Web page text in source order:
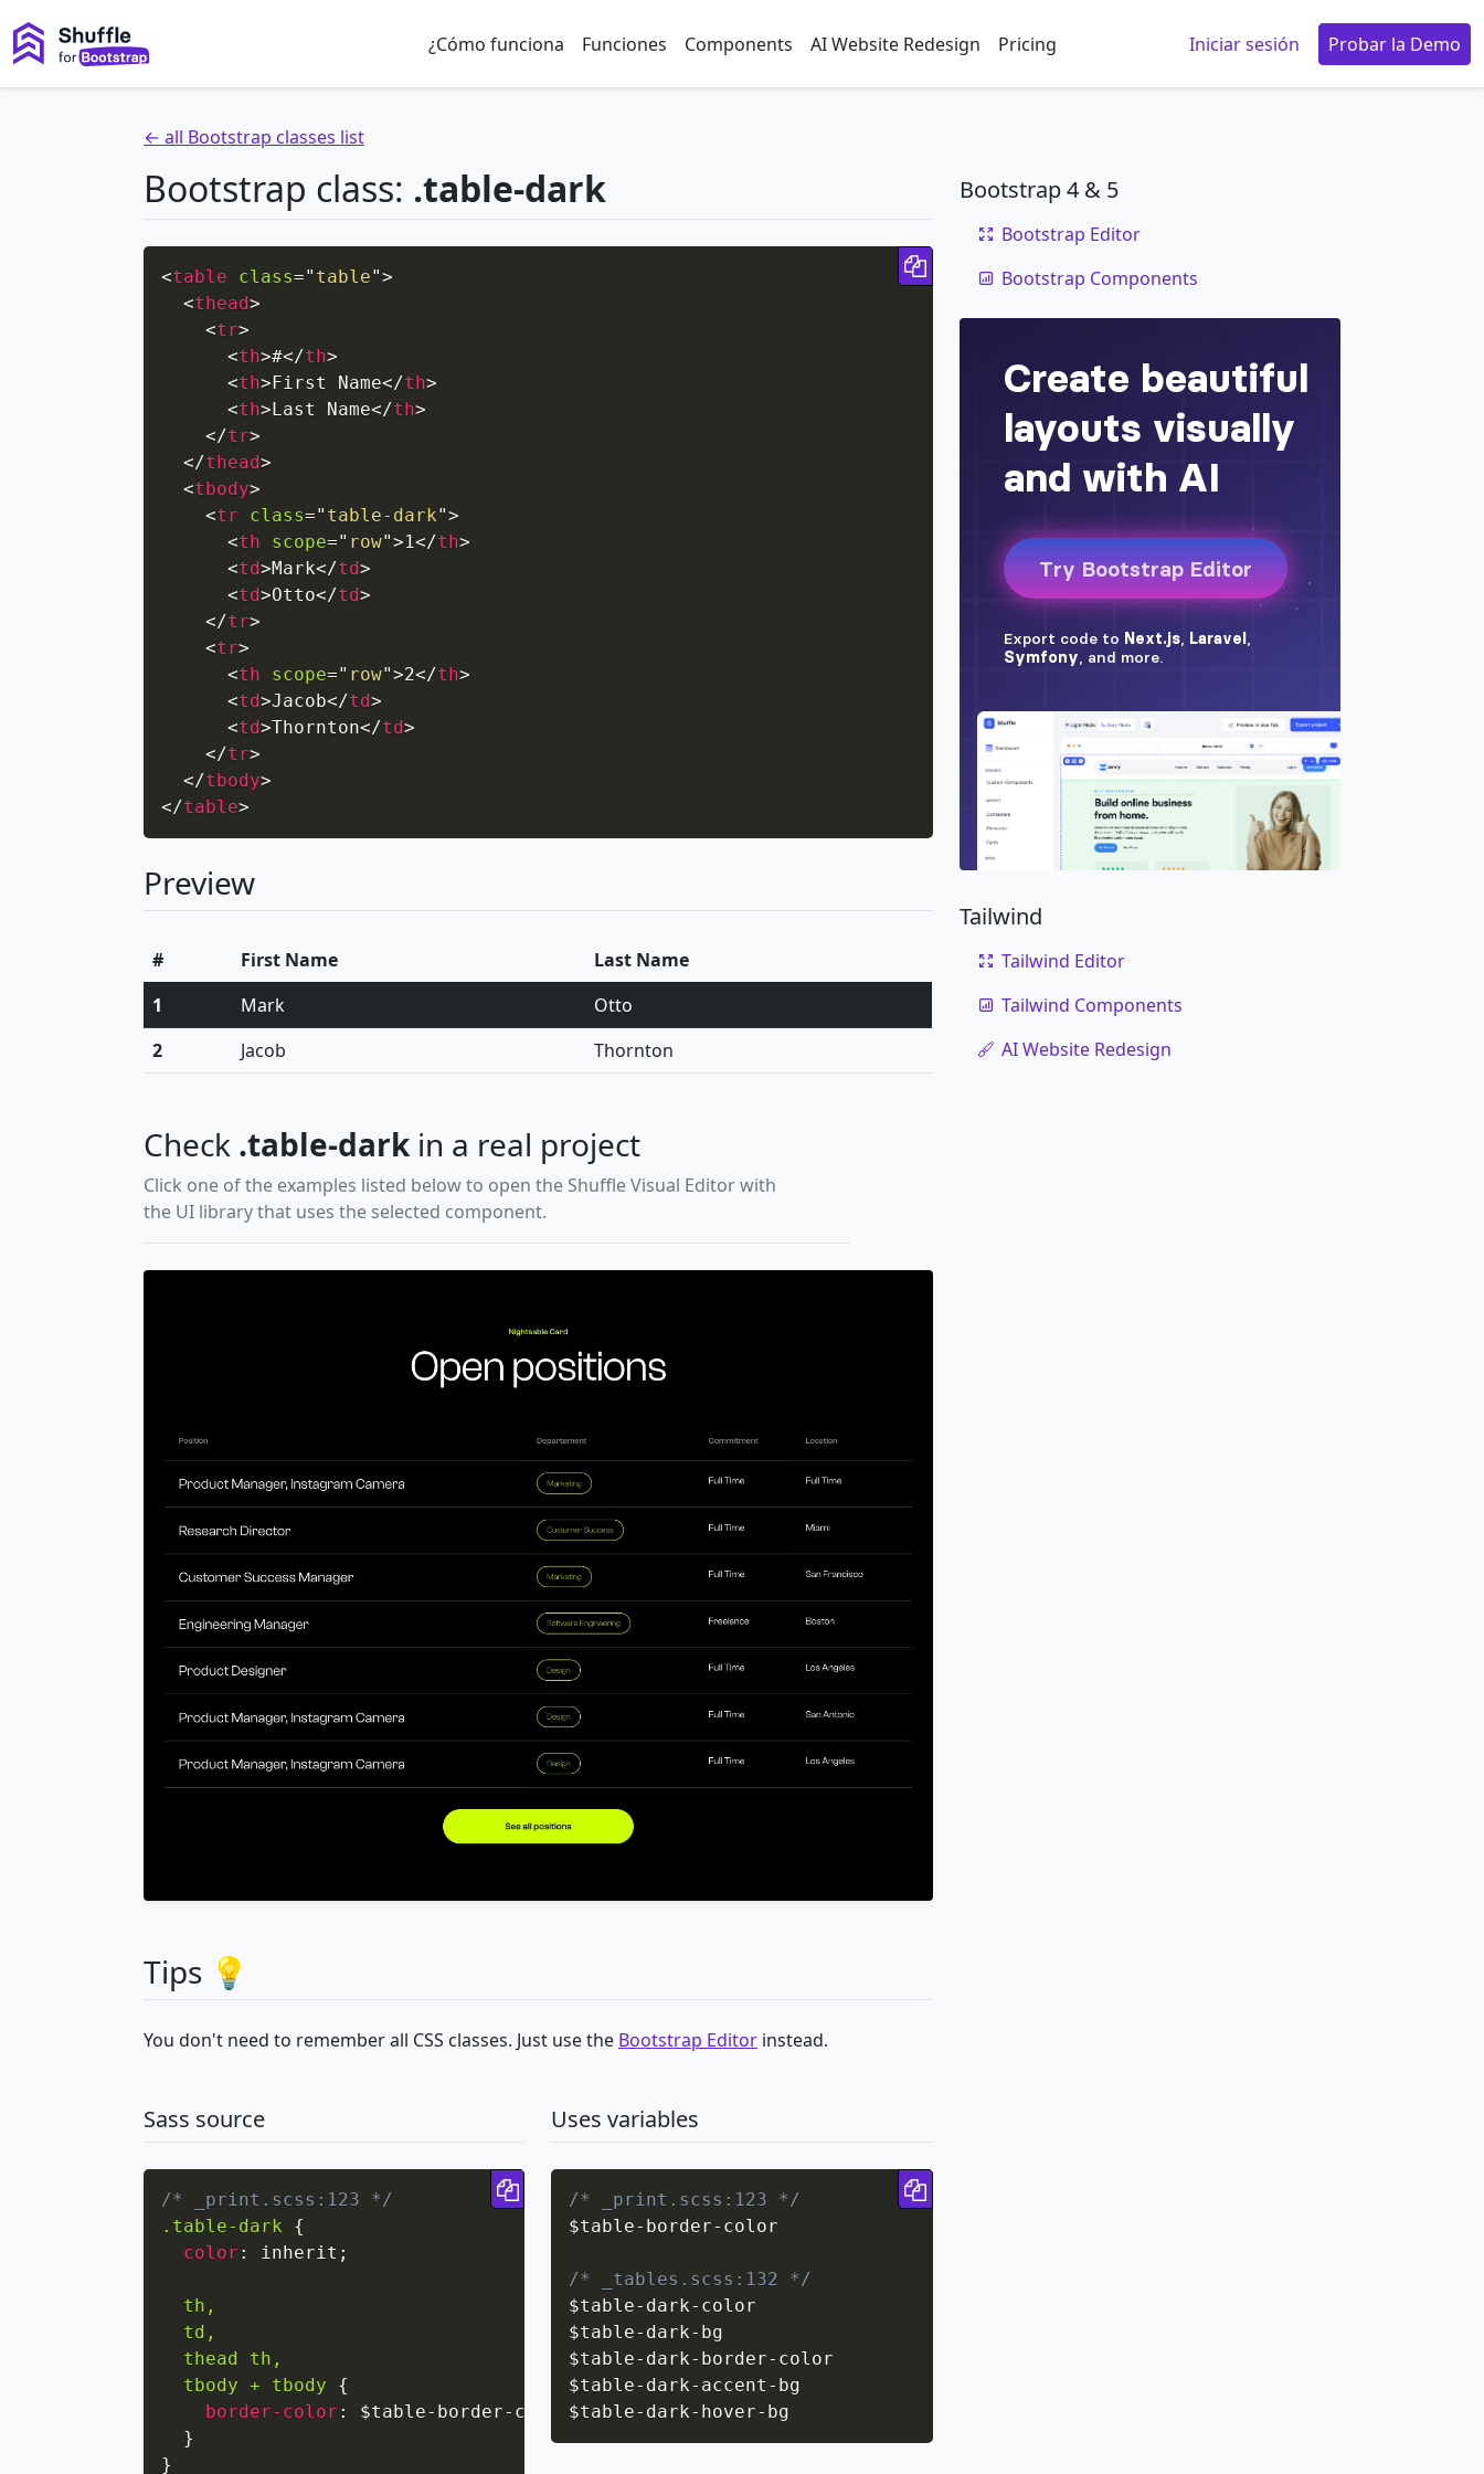
¿Cómo funciona Funciones Components AI Website Redesign Pricing Iniciar sesión Probar la Demo
← all Bootstrap classes list
Bootstrap class: .table-dark
<table class=" table">
<thead>
<tr>
<th>#</th>
<th>First Name</th>
<th>Last Name</th>
</tr>
</thead>
<tbody>
<tr class=" table-dark">
<th scope=" row">1</th>
<td>Mark</td>
<td>Otto</td>
</tr>
<tr>
<th scope=" row">2</th>
<td>Jacob</td>
<td>Thornton</td>
</tr>
</tbody>
</table>
Copy code
Preview
# First Name
Last Name
1
Mark
Otto
2
Jacob Thornton
Check .table-dark in a real project
Click one of the examples listed below to open the Shuffle Visual Editor with
the UI library that uses the selected component.
Tips 💡
You don't need to remember all CSS classes. Just use the Bootstrap Editor instead.
Sass source
/* _print.scss:123 */
.table-dark
{
color : inherit ;
th,
  td,
  thead th,
  tbody + tbody
{
border-color : $table-border-color ;
}
}
Copy code
Uses variables
/* _print.scss:123 */
$table- border- color
/* _tables.scss:132 */
$table- dark- color
$table- dark- bg
$table- dark- border- color
$table- dark- accent - bg
$table- dark- hover- bg
Copy code
Bootstrap 4 & 5
Bootstrap Editor
Bootstrap Components
Tailwind
Tailwind Editor
Tailwind Components
AI Website Redesign